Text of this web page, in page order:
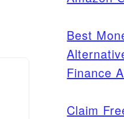
Best
Finance
Claim